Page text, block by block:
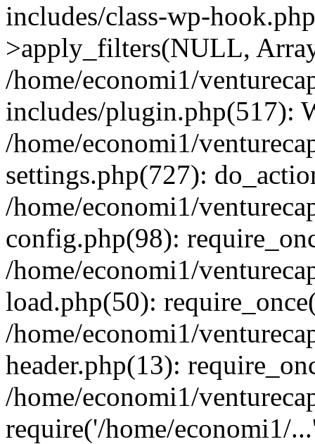
includes/class-wp-
>apply_filters(NULL,
/home/economi1/
includes/plugin.php(517):
/home/economi1/
settings.php(727):
/home/economi1/
config.php(98):
/home/economi1/
load.php(50):
/home/economi1/
header.php(13):
/home/economi1/
require('/home/economi1/